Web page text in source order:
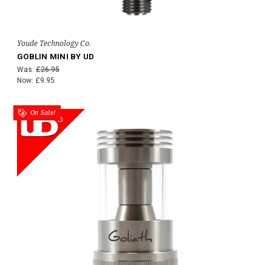
Youde Technology Co.
GOBLIN MINI BY UD
Was: £26.95
Now: £9.95
On Sale!